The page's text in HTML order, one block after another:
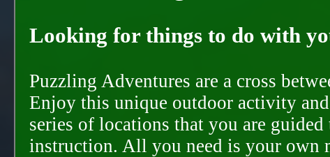
Looking for things to do with
Puzzling Adventures are a cross
Enjoy this unique outdoor activity
series of locations that you are
instruction. All you need is your own